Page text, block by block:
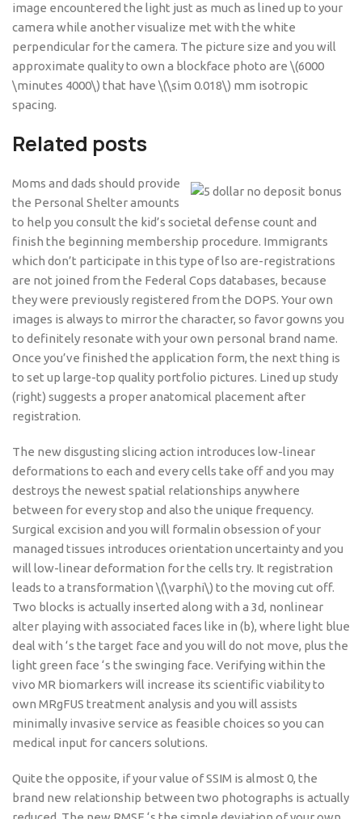
image encountered the light just as much as lined up to your
camera while another visualize met with the white
perpendicular for the camera. The picture size and you will
approximate quality to own a blockface photo are \(6000
\minutes 4000\) that have \(\sim 0.018\) mm isotropic
spacing.
Related posts
Moms and dads should provide
the Personal Shelter amounts
to help you consult the kid’s societal defense count and
finish the beginning membership procedure. Immigrants
which don’t participate in this type of lso are-registrations
are not joined from the Federal Cops databases, because
they were previously registered from the DOPS. Your own
images is always to mirror the character, so favor gowns you
to definitely resonate with your own personal brand name.
Once you’ve finished the application form, the next thing is
to set up large-top quality portfolio pictures. Lined up study
(right) suggests a proper anatomical placement after
registration.
The new disgusting slicing action introduces low-linear
deformations to each and every cells take off and you may
destroys the newest spatial relationships anywhere
between for every stop and also the unique frequency.
Surgical excision and you will formalin obsession of your
managed tissues introduces orientation uncertainty and you
will low-linear deformation for the cells try. It registration
leads to a transformation \(\varphi\) to the moving cut off.
Two blocks is actually inserted along with a 3d, nonlinear
alter playing with associated faces like in (b), where light blue
deal with ‘s the target face and you will do not move, plus the
light green face ‘s the swinging face. Verifying within the
vivo MR biomarkers will increase its scientific viability to
own MRgFUS treatment analysis and you will assists
minimally invasive service as feasible choices so you can
medical input for cancers solutions.
Quite the opposite, if your value of SSIM is almost 0, the
brand new relationship between two photographs is actually